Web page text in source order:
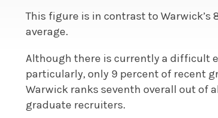
This figure is in contrast to Warwick’s
average.
Although there is currently a difficult
particularly, only 9 percent of recent
Warwick ranks seventh overall out of
graduate recruiters.